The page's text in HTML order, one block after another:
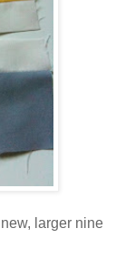
larger nine